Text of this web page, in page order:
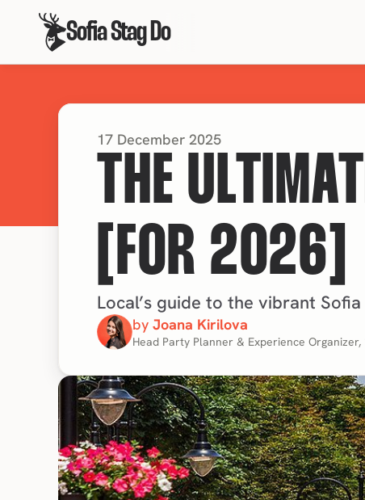
Sofia Stag Do
17 December 2025
THE
[FOR 2026]
Local’s guide to the vibrant
by Joana Kirilova
Head Party Planner & Experience